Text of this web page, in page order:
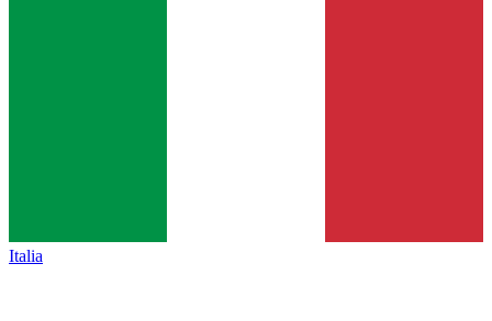
Italia